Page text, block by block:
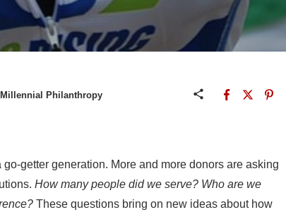
Philanthropy
getter generation. More and more donors are asking
How many people did we serve? Who are we
These questions bring on new ideas about how